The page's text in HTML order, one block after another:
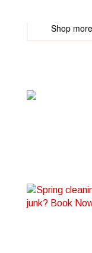
Shop